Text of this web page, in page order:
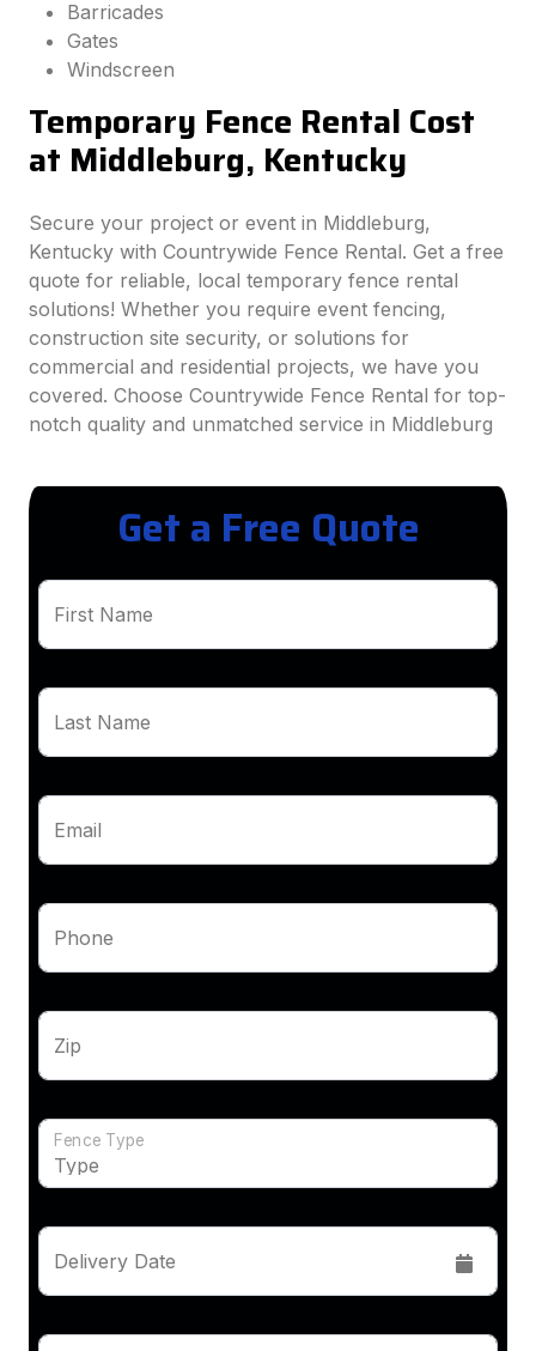
Barricades
Gates
Windscreen
Temporary Fence Rental Cost
at Middleburg, Kentucky
Secure your project or event in Middleburg,
Kentucky with Countrywide Fence Rental. Get a free
quote for reliable, local temporary fence rental
solutions! Whether you require event fencing,
construction site security, or solutions for
commercial and residential projects, we have you
covered. Choose Countrywide Fence Rental for top-
notch quality and unmatched service in Middleburg
Get a Free Quote
First Name
Last Name
Email
Phone
Zip
Fence Type
Delivery Date